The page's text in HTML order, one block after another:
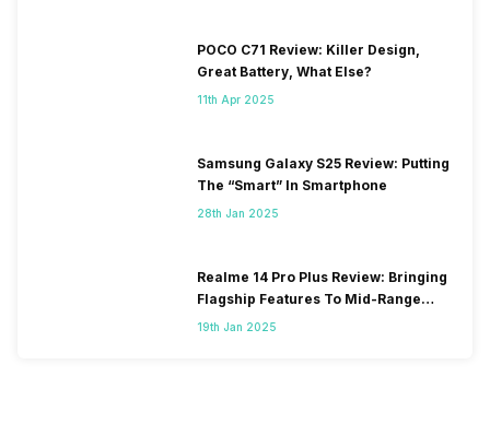
POCO C71 Review: Killer Design,
Great Battery, What Else?
11th Apr 2025
Samsung Galaxy S25 Review: Putting
The “Smart” In Smartphone
28th Jan 2025
Realme 14 Pro Plus Review: Bringing
Flagship Features To Mid-Range
Segment
19th Jan 2025